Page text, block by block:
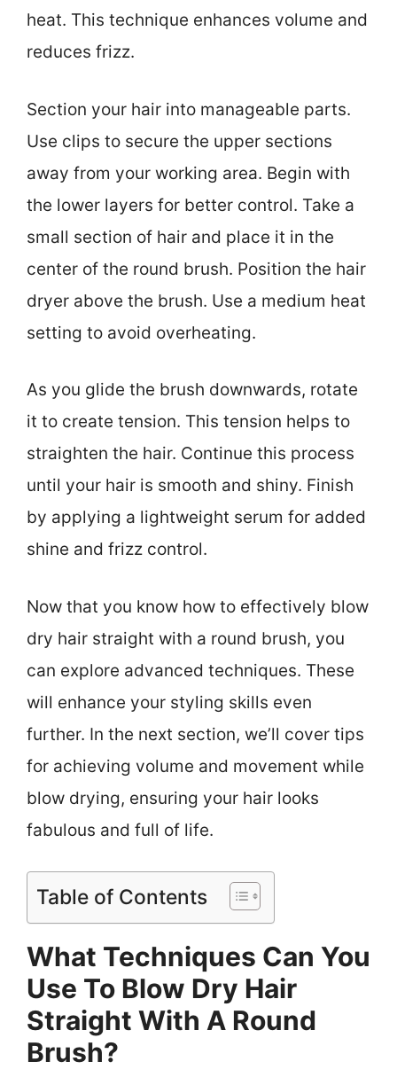
heat. This technique enhances volume and
reduces frizz.
Section your hair into manageable parts.
Use clips to secure the upper sections
away from your working area. Begin with
the lower layers for better control. Take a
small section of hair and place it in the
center of the round brush. Position the hair
dryer above the brush. Use a medium heat
setting to avoid overheating.
As you glide the brush downwards, rotate
it to create tension. This tension helps to
straighten the hair. Continue this process
until your hair is smooth and shiny. Finish
by applying a lightweight serum for added
shine and frizz control.
Now that you know how to effectively blow
dry hair straight with a round brush, you
can explore advanced techniques. These
will enhance your styling skills even
further. In the next section, we’ll cover tips
for achieving volume and movement while
blow drying, ensuring your hair looks
fabulous and full of life.
Table of Contents
What Techniques Can You
Use To Blow Dry Hair
Straight With A Round
Brush?